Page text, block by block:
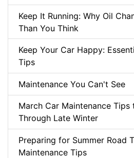
Keep It Running: Why Oil
Than You Think
Keep Your Car Happy:
Tips
Maintenance You Can't See
March Car Maintenance Tips
Through Late Winter
Preparing for Summer Road
Maintenance Tips